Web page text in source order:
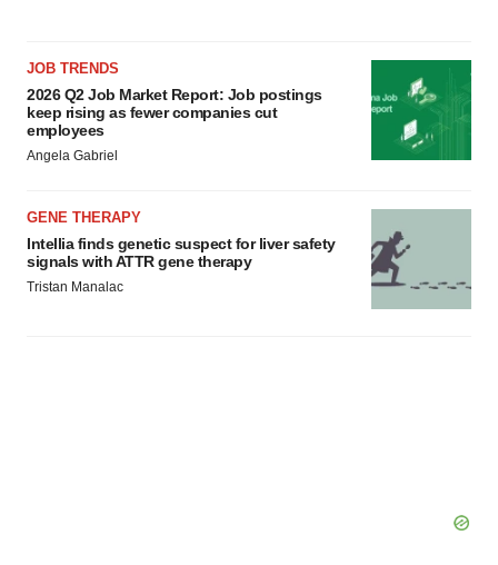
JOB TRENDS
2026 Q2 Job Market Report: Job postings
keep rising as fewer companies cut
employees
Angela Gabriel
GENE THERAPY
Intellia finds genetic suspect for liver safety
signals with ATTR gene therapy
Tristan Manalac